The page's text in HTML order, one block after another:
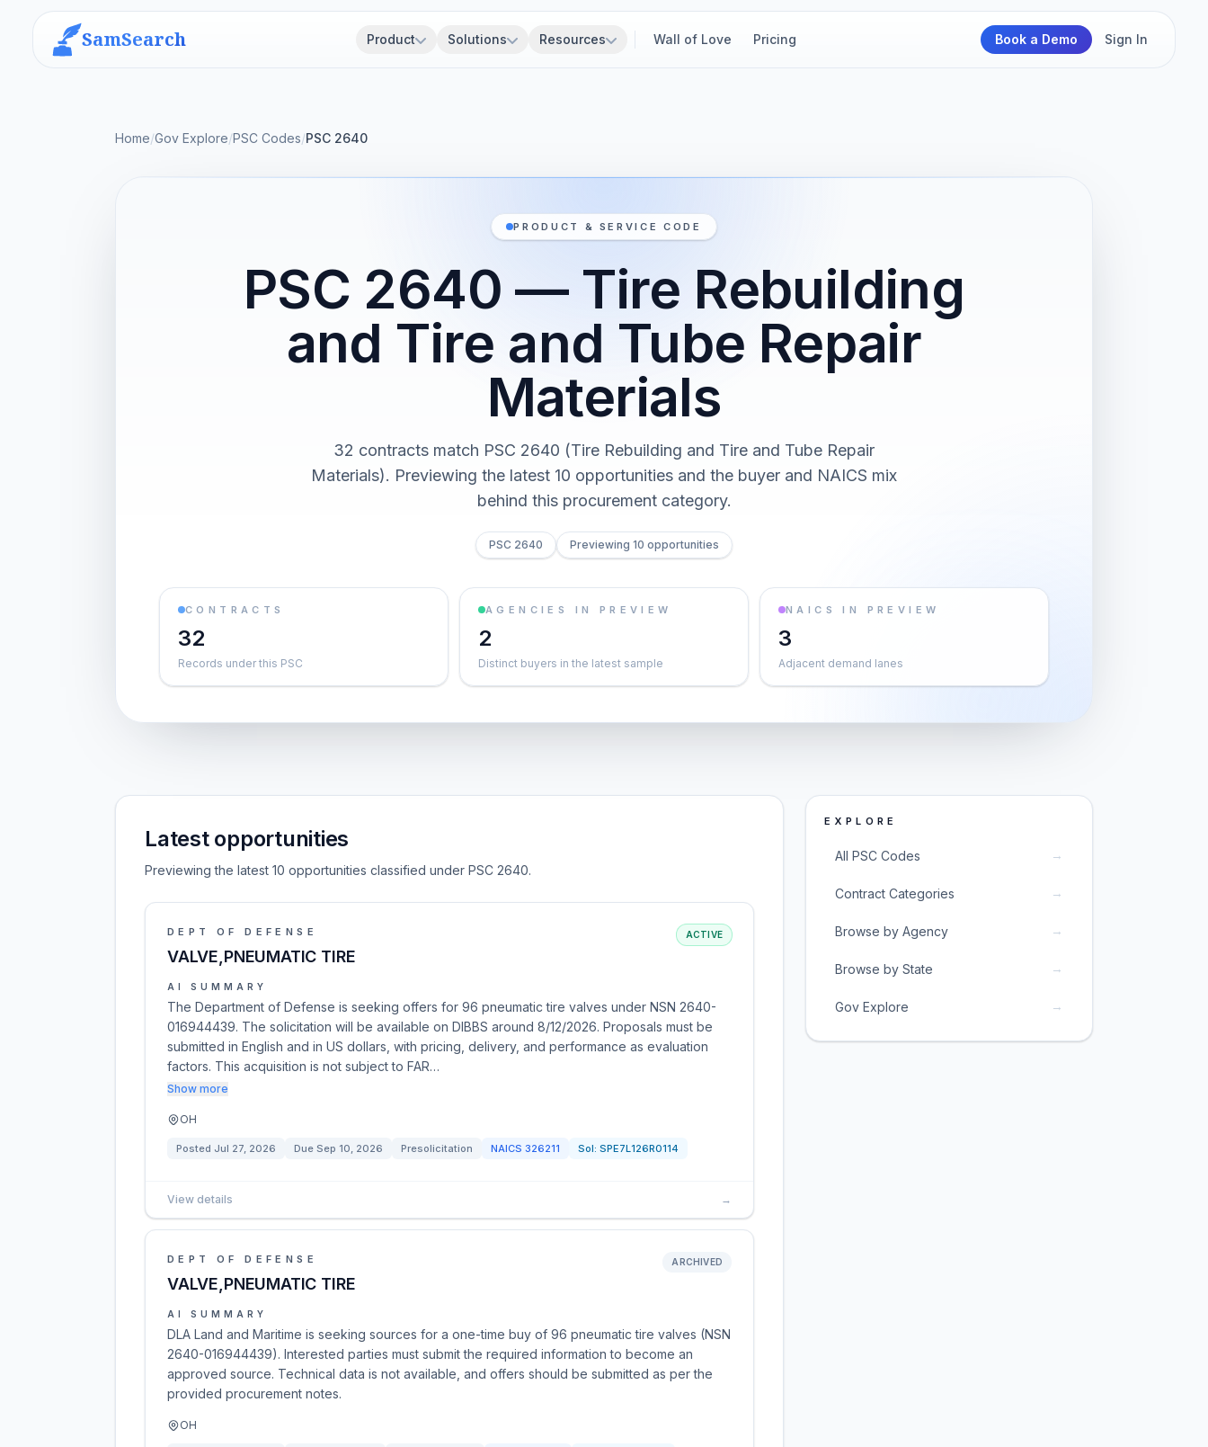
SamSearch Product Solutions Resources Wall of Love Pricing Book a Demo Sign In
Home/Gov Explore/PSC Codes/PSC 2640
PRODUCT & SERVICE CODE
PSC 2640 — Tire Rebuilding
and Tire and Tube Repair
Materials
32 contracts match PSC 2640 (Tire Rebuilding and Tire and Tube Repair
Materials). Previewing the latest 10 opportunities and the buyer and NAICS mix
behind this procurement category.
PSC 2640 Previewing 10 opportunities
CONTRACTS
32
Records under this PSC
AGENCIES IN PREVIEW
2
Distinct buyers in the latest sample
NAICS IN PREVIEW
3
Adjacent demand lanes
Latest opportunities
Previewing the latest 10 opportunities classified under PSC 2640.
DEPT OF DEFENSE
VALVE,PNEUMATIC TIRE
ACTIVE
AI SUMMARY
The Department of Defense is seeking offers for 96 pneumatic tire valves under NSN 2640-
016944439. The solicitation will be available on DIBBS around 8/12/2026. Proposals must be
submitted in English and in US dollars, with pricing, delivery, and performance as evaluation
factors. This acquisition is not subject to FAR…
Show more
OH
Posted Jul 27, 2026 Due Sep 10, 2026 Presolicitation NAICS 326211 Sol: SPE7L126R0114
View details →
DEPT OF DEFENSE
VALVE,PNEUMATIC TIRE
ARCHIVED
AI SUMMARY
DLA Land and Maritime is seeking sources for a one-time buy of 96 pneumatic tire valves (NSN
2640-016944439). Interested parties must submit the required information to become an
approved source. Technical data is not available, and offers should be submitted as per the
provided procurement notes.
OH
EXPLORE
All PSC Codes →
Contract Categories →
Browse by Agency →
Browse by State →
Gov Explore →